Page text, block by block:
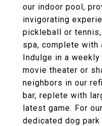
our indoor pool,
invigorating
pickleball or
spa, complete with
Indulge in a
movie theater or
neighbors in our
bar, replete with
latest game. For
dedicated dog